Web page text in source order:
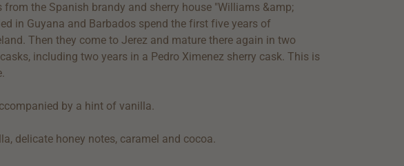
the Spanish brandy and sherry house "Williams &amp;
in Guyana and Barbados spend the first five years of
Then they come to Jerez and mature there again in two
including two years in a Pedro Ximenez sherry cask. This is
by a hint of vanilla.
delicate honey notes, caramel and cocoa.